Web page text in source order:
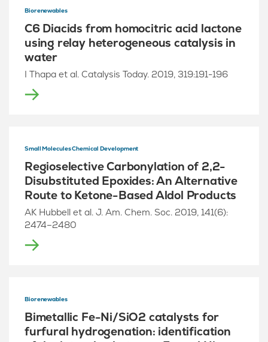
Biorenewables
C6 Diacids from homocitric acid lactone
using relay heterogeneous catalysis in
water
I Thapa et al. Catalysis Today. 2019, 319:191-196
Small Molecules Chemical Development
Regioselective Carbonylation of 2,2-
Disubstituted Epoxides: An Alternative
Route to Ketone-Based Aldol Products
AK Hubbell et al. J. Am. Chem. Soc. 2019, 141(6):
2474–2480
Biorenewables
Bimetallic Fe-Ni/SiO2 catalysts for
furfural hydrogenation: identification